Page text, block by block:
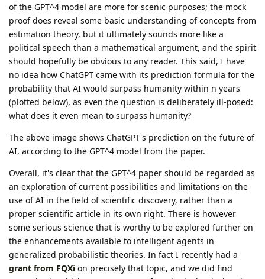
of the GPT^4 model are more for scenic purposes; the mock
proof does reveal some basic understanding of concepts from
estimation theory, but it ultimately sounds more like a
political speech than a mathematical argument, and the spirit
should hopefully be obvious to any reader. This said, I have
no idea how ChatGPT came with its prediction formula for the
probability that AI would surpass humanity within n years
(plotted below), as even the question is deliberately ill-posed:
what does it even mean to surpass humanity?
The above image shows ChatGPT's prediction on the future of
AI, according to the GPT^4 model from the paper.
Overall, it's clear that the GPT^4 paper should be regarded as
an exploration of current possibilities and limitations on the
use of AI in the field of scientific discovery, rather than a
proper scientific article in its own right. There is however
some serious science that is worthy to be explored further on
the enhancements available to intelligent agents in
generalized probabilistic theories. In fact I recently had a
grant from FQXi on precisely that topic, and we did find